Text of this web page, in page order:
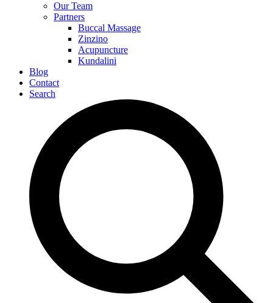
Our Team
Partners
Buccal Massage
Zinzino
Acupuncture
Kundalini
Blog
Contact
Search